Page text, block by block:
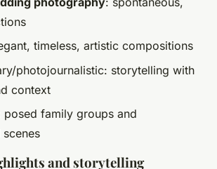
timeless, artistic compositions
photojournalistic: storytelling with
context
posed family groups and
and storytelling